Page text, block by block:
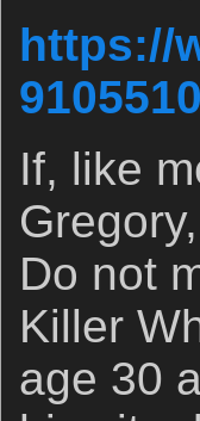
https://
9105510
If, like
Do not
Killer
age 30